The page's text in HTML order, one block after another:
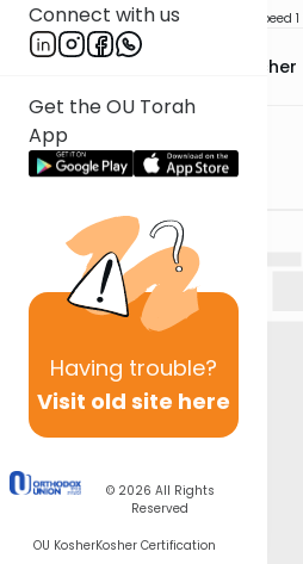
Connect with us
Get the OU Torah
App
Having trouble?
Visit old site here
© 2026 All Rights
Reserved
OU KosherKosher Certification
Speed 1
Rabbi Aharon Sorscher
Previous Page